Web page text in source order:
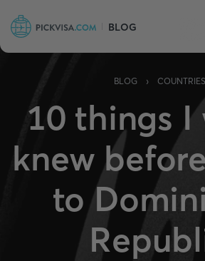
BLOG
BLOG › COUNTRIES
10 things I
knew
to